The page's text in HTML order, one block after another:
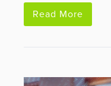
Read More